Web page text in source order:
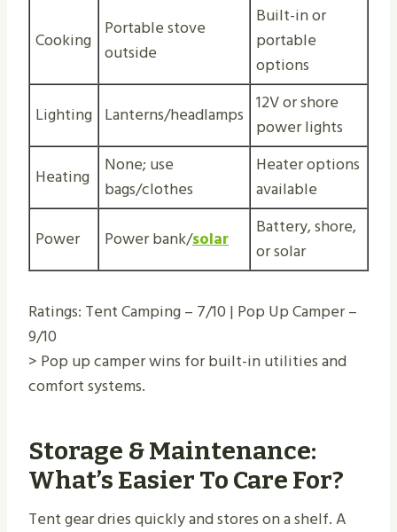
Cooking Portable stove
outside
Built-in or
portable
options
Lighting Lanterns/headlamps 12V or shore
power lights
Heating
None; use
bags/clothes
Heater options
available
Power
Power bank/solar
Battery, shore,
or solar
Ratings: Tent Camping – 7/10 | Pop Up Camper –
9/10
> Pop up camper wins for built-in utilities and
comfort systems.
Storage & Maintenance:
What’s Easier To Care For?
Tent gear dries quickly and stores on a shelf. A